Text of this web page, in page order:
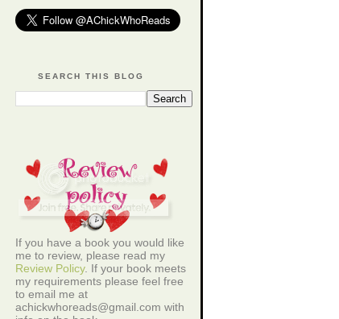
SEARCH THIS BLOG
If you have a book you would like
me to review, please read my
Review Policy. If your book meets
my requirements please feel free
to email me at
achickwhoreads@gmail.com with